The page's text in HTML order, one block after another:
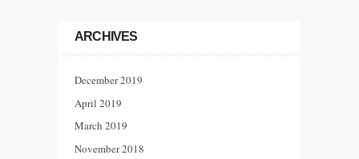
ARCHIVES
December 2019
April 2019
March 2019
November 2018